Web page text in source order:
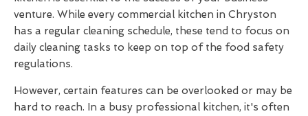
venture. While every commercial kitchen in Chryston
has a regular cleaning schedule, these tend to focus on
daily cleaning tasks to keep on top of the food safety
regulations.
However, certain features can be overlooked or may be
hard to reach. In a busy professional kitchen, it's often